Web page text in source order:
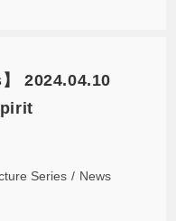
2024.04.10
Series / News